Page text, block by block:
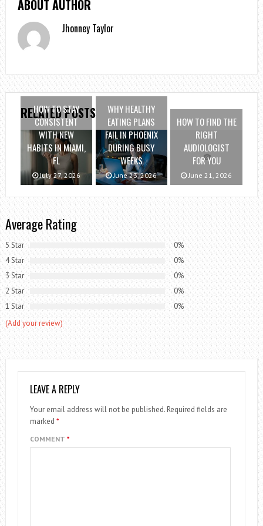
ABOUT AUTHOR
Jhonney Taylor
RELATED POSTS
HOW TO STAY
CONSISTENT
WITH NEW
HABITS IN MIAMI,
FL
July 27, 2026
WHY HEALTHY
EATING PLANS
FAIL IN PHOENIX
DURING BUSY
WEEKS
June 23, 2026
HOW TO FIND THE
RIGHT
AUDIOLOGIST
FOR YOU
June 21, 2026
Average Rating
5 Star
0%
4 Star
0%
3 Star
0%
2 Star
0%
1 Star
0%
(Add your review)
LEAVE A REPLY
Your email address will not be published. Required fields are
marked *
COMMENT *